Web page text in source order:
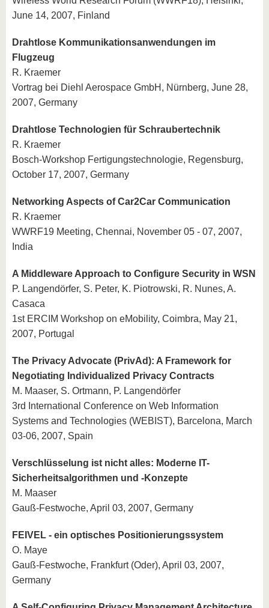
June 14, 2007, Finland
Drahtlose Kommunikationsanwendungen im
Flugzeug
R. Kraemer
Vortrag bei Diehl Aerospace GmbH, Nürnberg, June 28,
2007, Germany
Drahtlose Technologien für Schraubertechnik
R. Kraemer
Bosch-Workshop Fertigungstechnologie, Regensburg,
October 17, 2007, Germany
Networking Aspects of Car2Car Communication
R. Kraemer
WWRF19 Meeting, Chennai, November 05 - 07, 2007,
India
A Middleware Approach to Configure Security in WSN
P. Langendörfer, S. Peter, K. Piotrowski, R. Nunes, A.
Casaca
1st ERCIM Workshop on eMobility, Coimbra, May 21,
2007, Portugal
The Privacy Advocate (PrivAd): A Framework for
Negotiating Individualized Privacy Contracts
M. Maaser, S. Ortmann, P. Langendörfer
3rd International Conference on Web Information
Systems and Technologies (WEBIST), Barcelona, March
03-06, 2007, Spain
Verschlüsselung ist nicht alles: Moderne IT-
Sicherheitsalgorithmen und -Konzepte
M. Maaser
Gauß-Festwoche, April 03, 2007, Germany
FEIVEL - ein optisches Positionierungssystem
O. Maye
Gauß-Festwoche, Frankfurt (Oder), April 03, 2007,
Germany